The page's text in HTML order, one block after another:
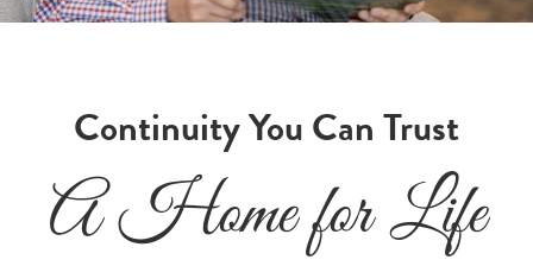
Continuity You Can Trust
A Home for Life